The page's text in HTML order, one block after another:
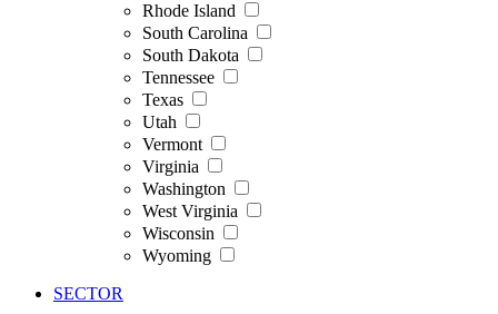
Rhode Island
South Carolina
South Dakota
Tennessee
Texas
Utah
Vermont
Virginia
Washington
West Virginia
Wisconsin
Wyoming
SECTOR